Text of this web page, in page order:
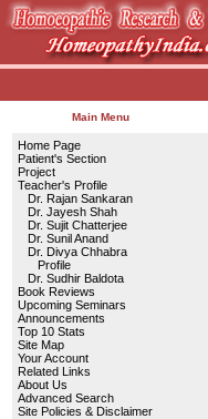
Main Menu
Home Page
Patient's Section
Project
Teacher's Profile
Dr. Rajan Sankaran
Dr. Jayesh Shah
Dr. Sujit Chatterjee
Dr. Sunil Anand
Dr. Divya Chhabra
Profile
Dr. Sudhir Baldota
Book Reviews
Upcoming Seminars
Announcements
Top 10 Stats
Site Map
Your Account
Related Links
About Us
Advanced Search
Site Policies & Disclaimer